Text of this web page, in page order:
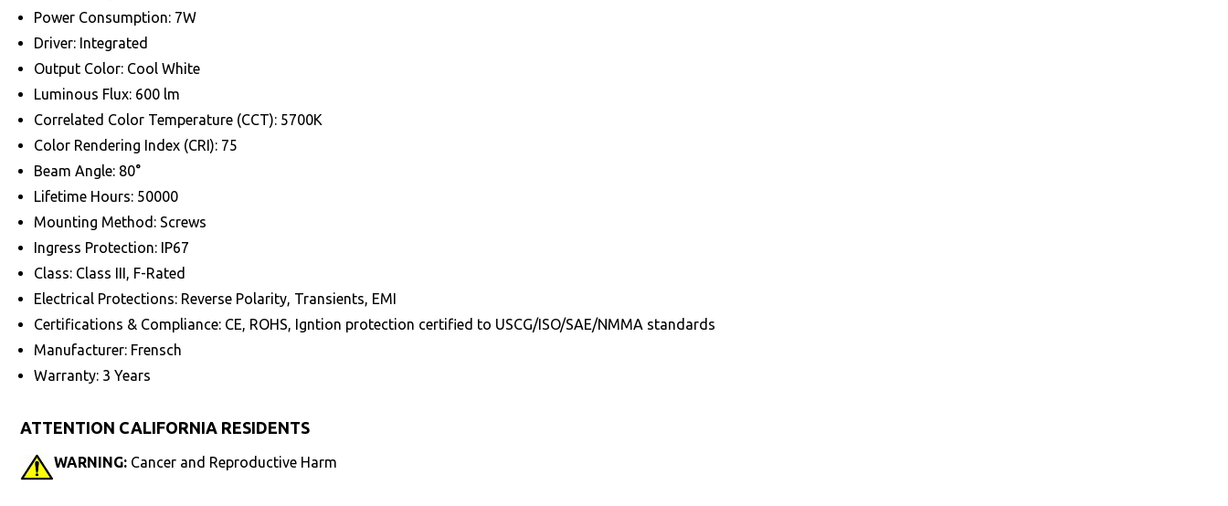
Power Consumption: 7W
Driver: Integrated
Output Color: Cool White
Luminous Flux: 600 lm
Correlated Color Temperature (CCT): 5700K
Color Rendering Index (CRI): 75
Beam Angle: 80°
Lifetime Hours: 50000
Mounting Method: Screws
Ingress Protection: IP67
Class: Class III, F-Rated
Electrical Protections: Reverse Polarity, Transients, EMI
Certifications & Compliance: CE, ROHS, Igntion protection certified to USCG/ISO/SAE/NMMA standards
Manufacturer: Frensch
Warranty: 3 Years
ATTENTION CALIFORNIA RESIDENTS
WARNING: Cancer and Reproductive Harm